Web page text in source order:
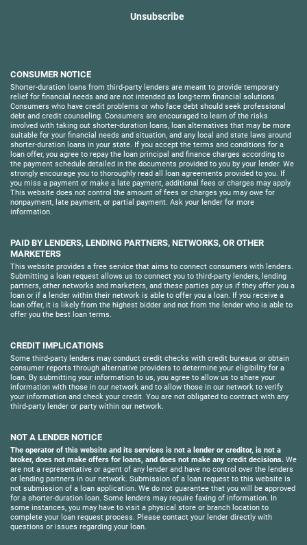
Unsubscribe
CONSUMER NOTICE
Shorter-duration loans from third-party lenders are meant to provide temporary
relief for financial needs and are not intended as long-term financial solutions.
Consumers who have credit problems or who face debt should seek professional
debt and credit counseling. Consumers are encouraged to learn of the risks
involved with taking out shorter-duration loans, loan alternatives that may be more
suitable for your financial needs and situation, and any local and state laws around
shorter-duration loans in your state. If you accept the terms and conditions for a
loan offer, you agree to repay the loan principal and finance charges according to
the payment schedule detailed in the documents provided to you by your lender. We
strongly encourage you to thoroughly read all loan agreements provided to you. If
you miss a payment or make a late payment, additional fees or charges may apply.
This website does not control the amount of fees or charges you may owe for
nonpayment, late payment, or partial payment. Ask your lender for more
information.
PAID BY LENDERS, LENDING PARTNERS, NETWORKS, OR OTHER
MARKETERS
This website provides a free service that aims to connect consumers with lenders.
Submitting a loan request allows us to connect you to third-party lenders, lending
partners, other networks and marketers, and these parties pay us if they offer you a
loan or if a lender within their network is able to offer you a loan. If you receive a
loan offer, it is likely from the highest bidder and not from the lender who is able to
offer you the best loan terms.
CREDIT IMPLICATIONS
Some third-party lenders may conduct credit checks with credit bureaus or obtain
consumer reports through alternative providers to determine your eligibility for a
loan. By submitting your information to us, you agree to allow us to share your
information with those in our network and to allow those in our network to verify
your information and check your credit. You are not obligated to contract with any
third-party lender or party within our network.
NOT A LENDER NOTICE
The operator of this website and its services is not a lender or creditor, is not a
broker, does not make offers for loans, and does not make any credit decisions. We
are not a representative or agent of any lender and have no control over the lenders
or lending partners in our network. Submission of a loan request to this website is
not submission of a loan application. We do not guarantee that you will be approved
for a shorter-duration loan. Some lenders may require faxing of information. In
some instances, you may have to visit a physical store or branch location to
complete your loan request process. Please contact your lender directly with
questions or issues regarding your loan.